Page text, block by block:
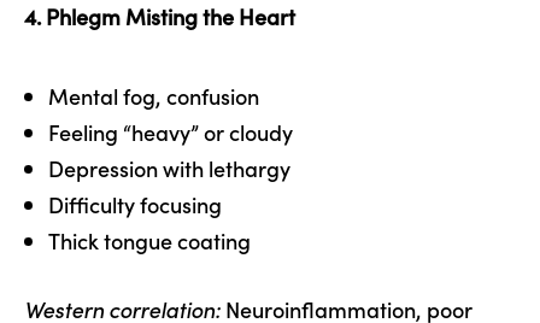
4. Phlegm Misting the Heart
Mental fog, confusion
Feeling “heavy” or cloudy
Depression with lethargy
Difficulty focusing
Thick tongue coating
Western correlation: Neuroinflammation, poor